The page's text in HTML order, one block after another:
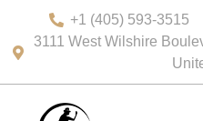
+1 (405) 593-3515
3111 West Wilshire